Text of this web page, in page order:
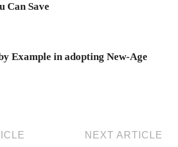
Can Save
Example in adopting New-Age
NEXT ARTICLE